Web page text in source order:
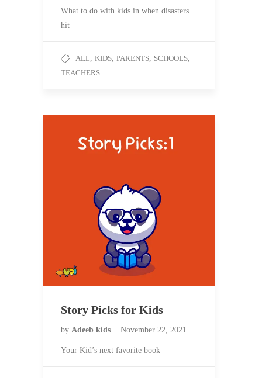
What to do with kids in when disasters
hit
ALL KIDS PARENTS SCHOOLS
TEACHERS
Story Picks for Kids
by Adeeb kids November 22, 2021
Your Kid’s next favorite book